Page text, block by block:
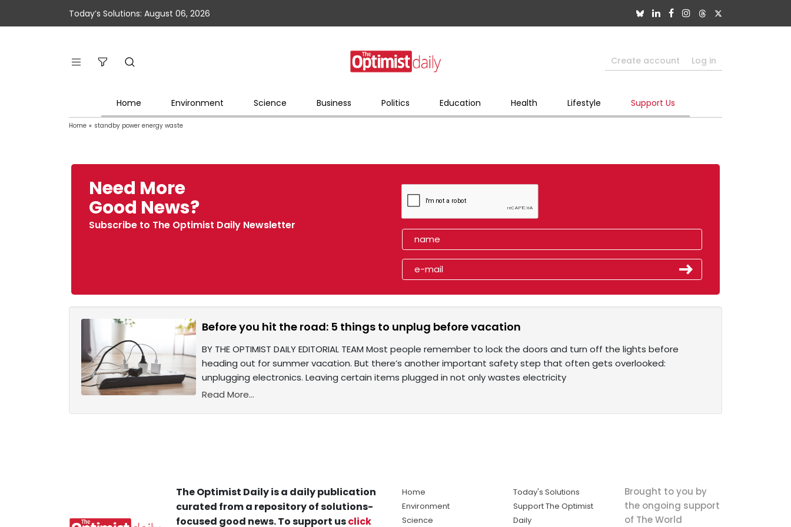
Today’s Solutions: August 06, 2026
Create account Log in
Home Environment Science Business Politics Education Health Lifestyle Support Us
Home » standby power energy waste
Need More
Good News?
Subscribe to The Optimist Daily Newsletter
Before you hit the road: 5 things to unplug before vacation
BY THE OPTIMIST DAILY EDITORIAL TEAM Most people remember to lock the doors and turn off the lights before
heading out for summer vacation. But there’s another important safety step that often gets overlooked:
unplugging electronics. Leaving certain items plugged in not only wastes electricity
Read More...
The Optimist Daily is a daily publication
curated from a repository of solutions-
focused good news. To support usclick
Home
Environment
Science
Today's Solutions
Support The Optimist
Daily
Brought to you by
the ongoing support
of The World